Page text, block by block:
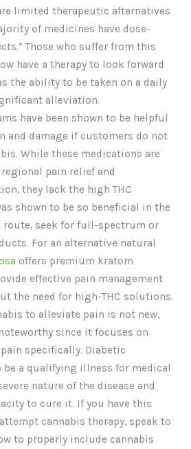
limited therapeutic alternatives
of medicines have dose-
Those who suffer from this
have a therapy to look forward
the ability to be taken on a daily
alleviation.
have been shown to be helpful
and damage if customers do not
While these medications are
pain relief and
they lack the high THC
shown to be so beneficial in the
seek for full-spectrum or
For an alternative natural
offers premium kratom
effective pain management
the need for high-THC solutions.
to alleviate pain is not new,
since it focuses on
specifically. Diabetic
a qualifying illness for medical
nature of the disease and
to cure it. If you have this
cannabis therapy, speak to
to properly include cannabis